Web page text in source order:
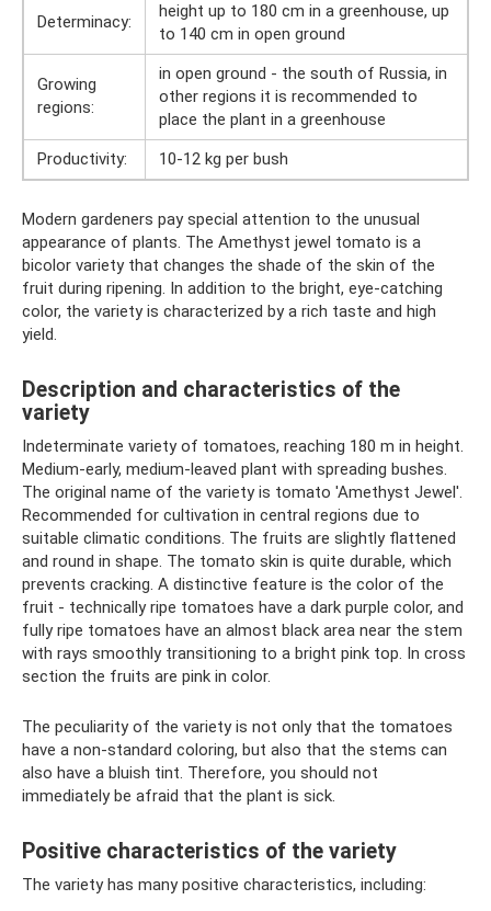
Determinacy:
height up to 180 cm in a greenhouse, up
to 140 cm in open ground
Growing
regions:
in open ground - the south of Russia, in
other regions it is recommended to
place the plant in a greenhouse
Productivity:
10-12 kg per bush
Modern gardeners pay special attention to the unusual
appearance of plants. The Amethyst jewel tomato is a
bicolor variety that changes the shade of the skin of the
fruit during ripening. In addition to the bright, eye-catching
color, the variety is characterized by a rich taste and high
yield.
Description and characteristics of the
variety
Indeterminate variety of tomatoes, reaching 180 m in height.
Medium-early, medium-leaved plant with spreading bushes.
The original name of the variety is tomato 'Amethyst Jewel'.
Recommended for cultivation in central regions due to
suitable climatic conditions. The fruits are slightly flattened
and round in shape. The tomato skin is quite durable, which
prevents cracking. A distinctive feature is the color of the
fruit - technically ripe tomatoes have a dark purple color, and
fully ripe tomatoes have an almost black area near the stem
with rays smoothly transitioning to a bright pink top. In cross
section the fruits are pink in color.
The peculiarity of the variety is not only that the tomatoes
have a non-standard coloring, but also that the stems can
also have a bluish tint. Therefore, you should not
immediately be afraid that the plant is sick.
Positive characteristics of the variety
The variety has many positive characteristics, including: